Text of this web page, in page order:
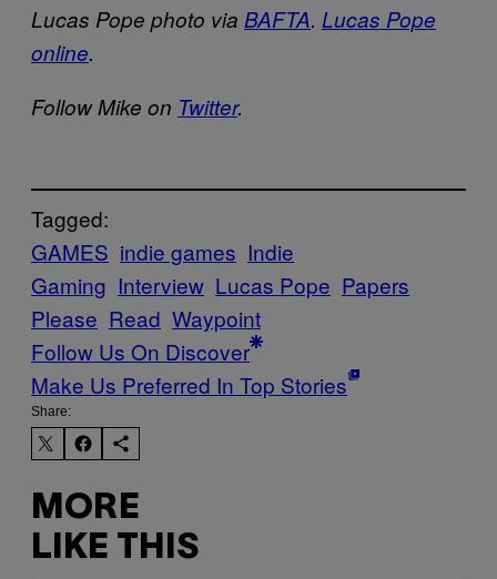
Lucas Pope photo via BAFTA. Lucas Pope
online.
Follow Mike on Twitter.
Tagged:
GAMES indie games Indie
Gaming Interview Lucas Pope Papers
Please Read Waypoint
Follow Us On Discover
Make Us Preferred In Top Stories
Share:
MORE
LIKE THIS